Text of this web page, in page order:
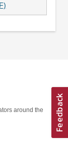
around the